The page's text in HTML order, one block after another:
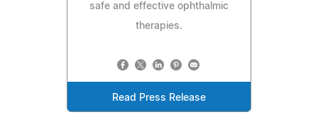
safe and effective ophthalmic
therapies.
Read Press Release